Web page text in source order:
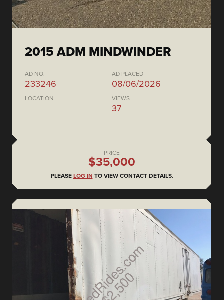
2015 ADM MINDWINDER
AD NO.
233246
AD PLACED
08/06/2026
LOCATION VIEWS
37
PRICE
$35,000
PLEASE LOG IN TO VIEW CONTACT DETAILS.